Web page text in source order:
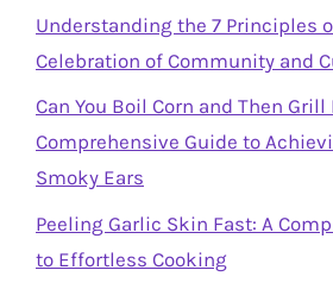
Understanding the 7 Principles
Celebration of Community and
Can You Boil Corn and Then Grill
Comprehensive Guide to
Smoky Ears
Peeling Garlic Skin Fast: A
to Effortless Cooking